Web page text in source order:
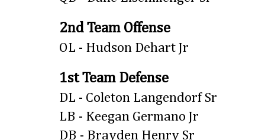
2nd Team Offense
OL - Hudson Dehart Jr
1st Team Defense
DL - Coleton Langendorf Sr
LB - Keegan Germano Jr
DB - Brayden Henry Sr